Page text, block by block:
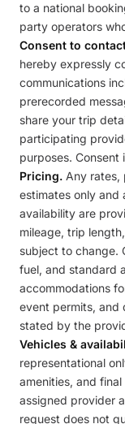
to a national
party operators
Consent to
hereby expressly
communications
prerecorded
share your trip
participating
purposes. Consent
Pricing. Any rates,
estimates only and
availability are
mileage, trip
subject to change.
fuel, and standard
accommodations
event permits, and
stated by the
Vehicles &
representational
amenities, and
assigned provider
request does not